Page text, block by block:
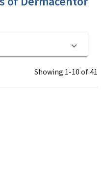
Showing 1-10 of 41